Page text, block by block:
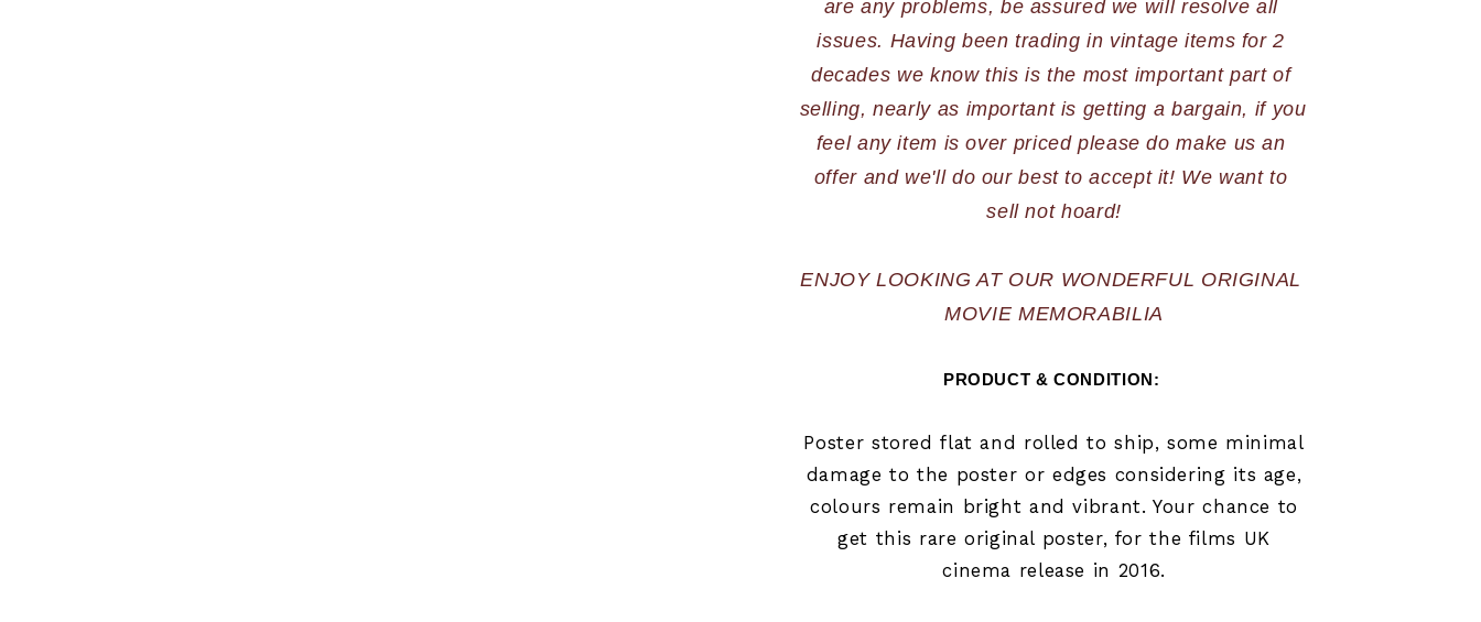
are any problems, be assured we will resolve all
issues. Having been trading in vintage items for 2
decades we know this is the most important part of
selling, nearly as important is getting a bargain, if you
feel any item is over priced please do make us an
offer and we'll do our best to accept it! We want to
sell not hoard!
ENJOY LOOKING AT OUR WONDERFUL ORIGINAL
MOVIE MEMORABILIA
PRODUCT & CONDITION:
Poster stored flat and rolled to ship, some minimal
damage to the poster or edges considering its age,
colours remain bright and vibrant. Your chance to
get this rare original poster, for the films UK
cinema release in 2016.